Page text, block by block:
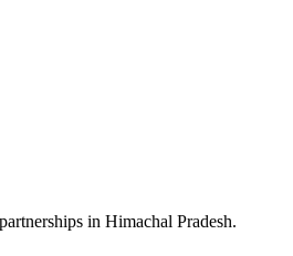
in Himachal Pradesh.